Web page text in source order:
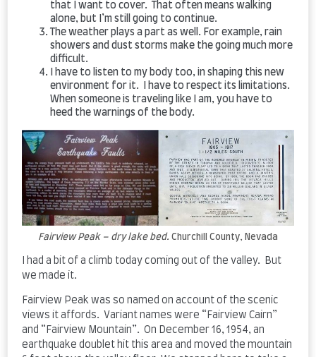
that I want to cover. That often means walking
alone, but I’m still going to continue.
The weather plays a part as well. For example, rain
showers and dust storms make the going much more
difficult.
I have to listen to my body too, in shaping this new
environment for it. I have to respect its limitations.
When someone is traveling like I am, you have to
heed the warnings of the body.
Fairview Peak – dry lake bed. Churchill County, Nevada
I had a bit of a climb today coming out of the valley. But
we made it.
Fairview Peak was so named on account of the scenic
views it affords. Variant names were “Fairview Cairn”
and “Fairview Mountain”. On December 16, 1954, an
earthquake doublet hit this area and moved the mountain